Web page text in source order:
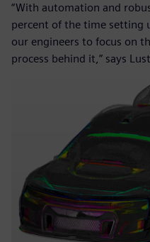
“With automation and
percent of the time setting
our engineers to focus on
process behind it,” says